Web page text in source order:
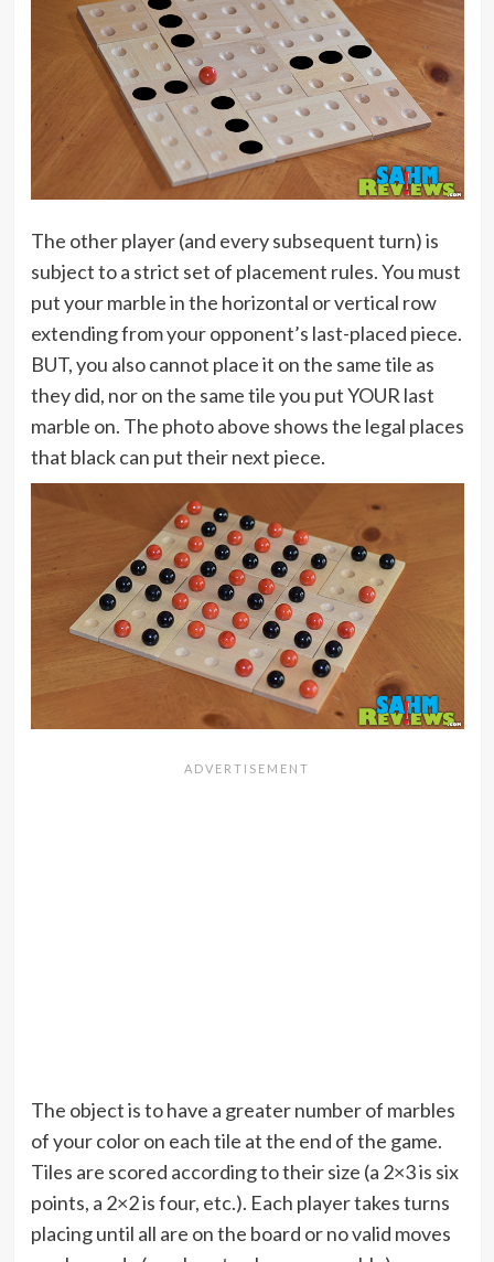
The other player (and every subsequent turn) is
subject to a strict set of placement rules. You must
put your marble in the horizontal or vertical row
extending from your opponent’s last-placed piece.
BUT, you also cannot place it on the same tile as
they did, nor on the same tile you put YOUR last
marble on. The photo above shows the legal places
that black can put their next piece.
The object is to have a greater number of marbles
of your color on each tile at the end of the game.
Tiles are scored according to their size (a 2×3 is six
points, a 2×2 is four, etc.). Each player takes turns
placing until all are on the board or no valid moves